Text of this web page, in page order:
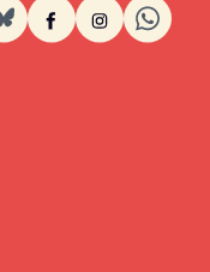
BlueSkyFacebook
Instagram